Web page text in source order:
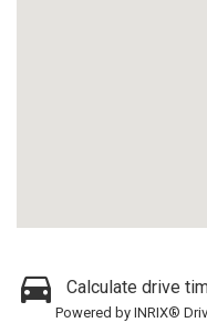
Calculate drive
Powered by INRIX®